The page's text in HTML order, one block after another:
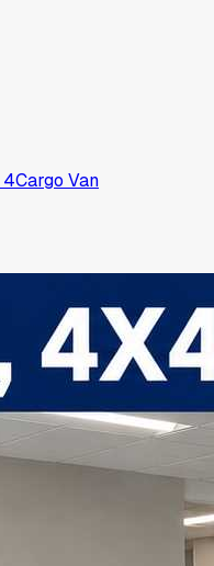
4Cargo Van